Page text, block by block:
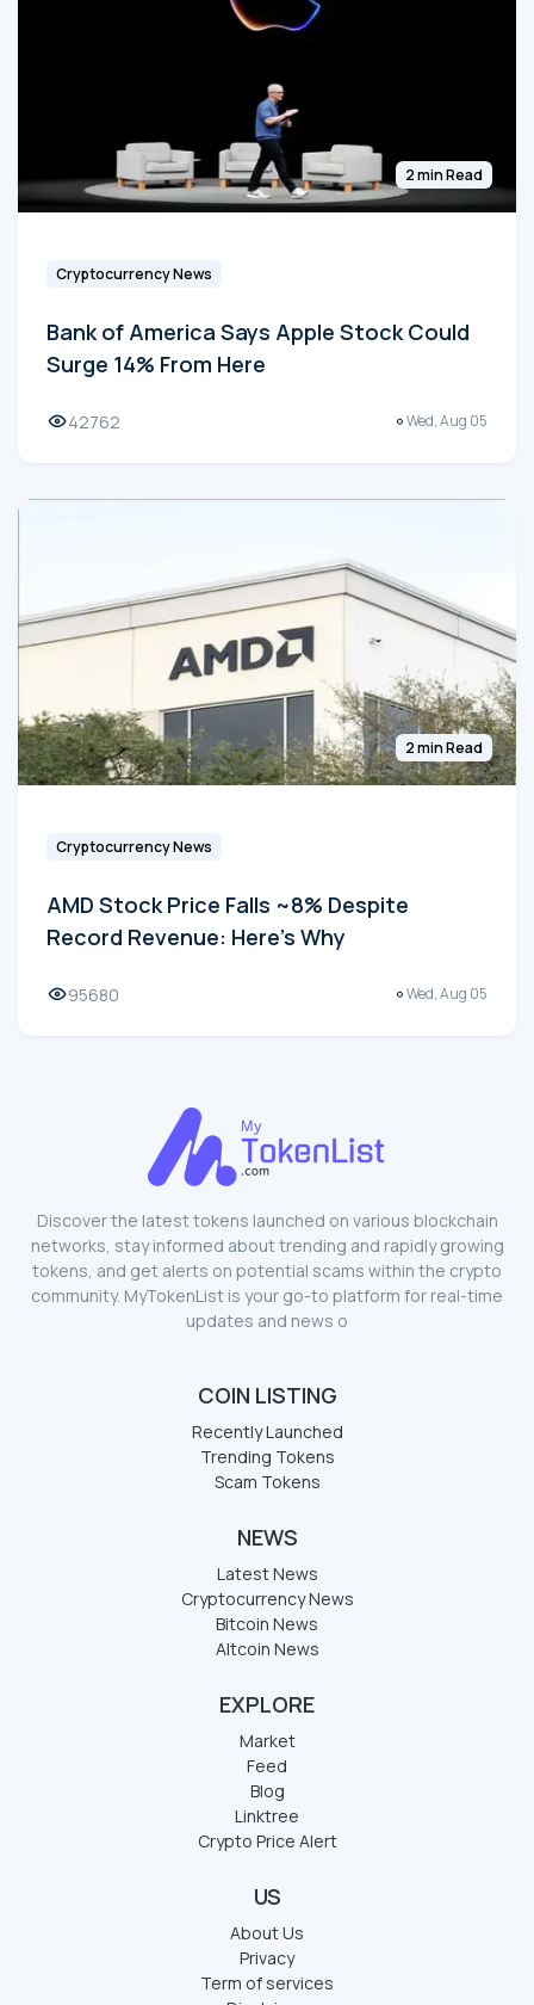
2 min Read
Cryptocurrency News
Bank of America Says Apple Stock Could
Surge 14% From Here
42762 Wed, Aug 05
2 min Read
Cryptocurrency News
AMD Stock Price Falls ~8% Despite
Record Revenue: Here's Why
95680 Wed, Aug 05
Discover the latest tokens launched on various blockchain
networks, stay informed about trending and rapidly growing
tokens, and get alerts on potential scams within the crypto
community. MyTokenList is your go-to platform for real-time
updates and news o
COIN LISTING
Recently Launched
Trending Tokens
Scam Tokens
NEWS
Latest News
Cryptocurrency News
Bitcoin News
Altcoin News
EXPLORE
Market
Feed
Blog
Linktree
Crypto Price Alert
US
About Us
Privacy
Term of services